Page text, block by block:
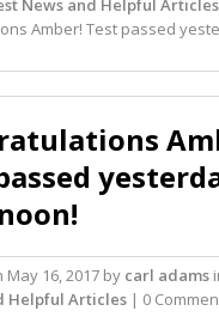
Amber! Test passed
May 16, 2017 by carl adams
Helpful Articles | 0